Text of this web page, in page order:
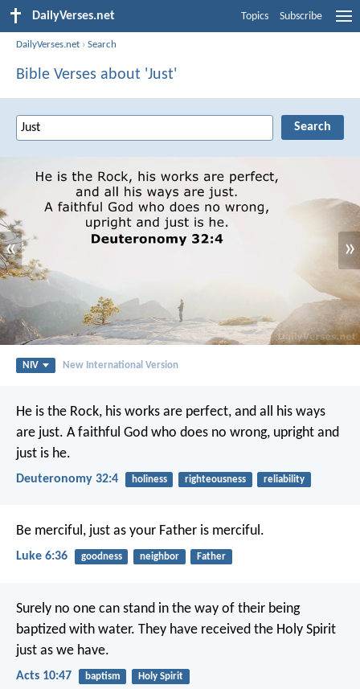
DailyVerses.net Topics Subscribe
DailyVerses.net ›Search
Bible Verses about 'Just'
« »
NIV New International Version
He is the Rock, his works are perfect, and all his ways
are just. A faithful God who does no wrong, upright and
just is he.
Deuteronomy 32:4 holiness righteousness reliability
Be merciful, just as your Father is merciful.
Luke 6:36 goodness neighbor Father
Surely no one can stand in the way of their being
baptized with water. They have received the Holy Spirit
just as we have.
Acts 10:47 baptism Holy Spirit